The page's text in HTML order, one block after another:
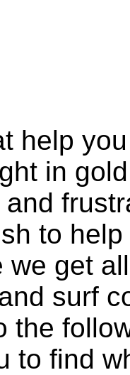
help
in
to
we get
surf
the
to find